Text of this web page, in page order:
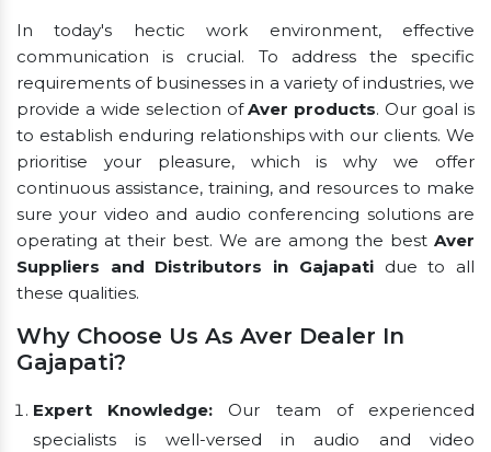
In today's hectic work environment, effective
communication is crucial. To address the specific
requirements of businesses in a variety of industries, we
provide a wide selection ofAver products. Our goal is
to establish enduring relationships with our clients. We
prioritise your pleasure, which is why we offer
continuous assistance, training, and resources to make
sure your video and audio conferencing solutions are
operating at their best. We are among the best Aver
Suppliers and Distributors in Gajapatidue to all
these qualities.
Why Choose Us As Aver Dealer In
Gajapati?
Expert Knowledge: Our team of experienced
specialists is well-versed in audio and video